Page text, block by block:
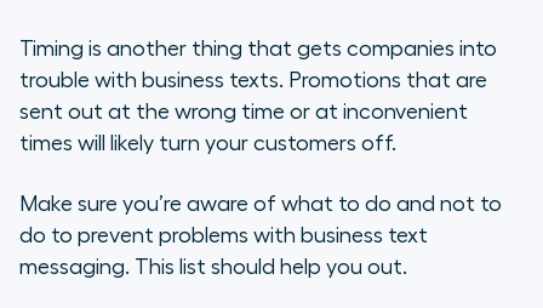
Timing is another thing that gets companies into
trouble with business texts. Promotions that are
sent out at the wrong time or at inconvenient
times will likely turn your customers off.
Make sure you’re aware of what to do and not to
do to prevent problems with business text
messaging. This list should help you out.